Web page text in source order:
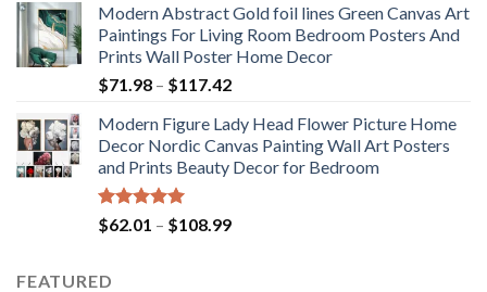
$175.75
through
$184.37
Modern Abstract Gold foil lines Green Canvas Art
Paintings For Living Room Bedroom Posters And
Prints Wall Poster Home Decor
$71.98 – $117.42Price
$71.98
through
$117.42
Modern Figure Lady Head Flower Picture Home
Decor Nordic Canvas Painting Wall Art Posters
and Prints Beauty Decor for Bedroom
Rated5.00
out of 5
$62.01 – $108.99Price
FEATURED